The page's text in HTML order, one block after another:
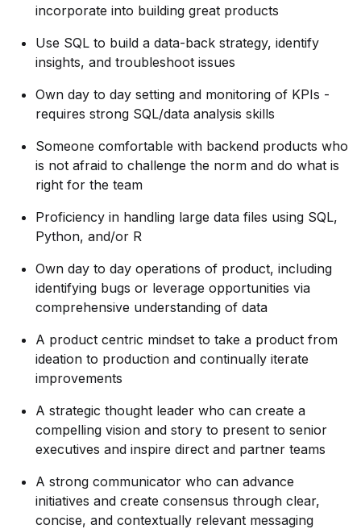
incorporate into building great products
Use SQL to build a data-back strategy, identify
insights, and troubleshoot issues
Own day to day setting and monitoring of KPIs -
requires strong SQL/data analysis skills
Someone comfortable with backend products who
is not afraid to challenge the norm and do what is
right for the team
Proficiency in handling large data files using SQL,
Python, and/or R
Own day to day operations of product, including
identifying bugs or leverage opportunities via
comprehensive understanding of data
A product centric mindset to take a product from
ideation to production and continually iterate
improvements
A strategic thought leader who can create a
compelling vision and story to present to senior
executives and inspire direct and partner teams
A strong communicator who can advance
initiatives and create consensus through clear,
concise, and contextually relevant messaging